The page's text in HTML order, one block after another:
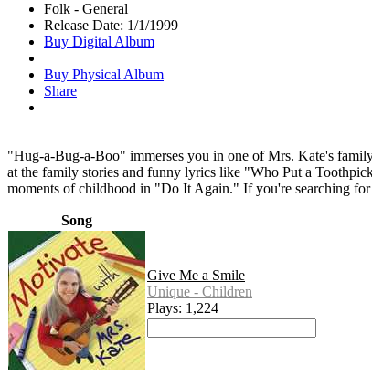
Folk - General
Release Date: 1/1/1999
Buy Digital Album
Buy Physical Album
Share
"Hug-a-Bug-a-Boo" immerses you in one of Mrs. Kate's
at the family stories and funny lyrics like "Who Put a
moments of childhood in "Do It Again." If you're searching
Song
Give Me a Smile
Unique - Children
Plays: 1,224